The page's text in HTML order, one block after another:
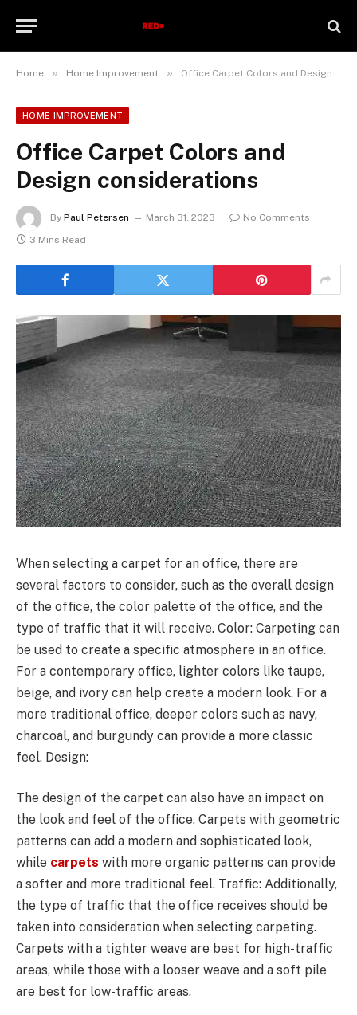
Home » Home Improvement » Office Carpet Colors and Design considerations
HOME IMPROVEMENT
Office Carpet Colors and
Design considerations
By Paul Petersen March 31, 2023
No Comments
3 Mins Read
When selecting a carpet for an office, there are
several factors to consider, such as the overall design
of the office, the color palette of the office, and the
type of traffic that it will receive. Color: Carpeting can
be used to create a specific atmosphere in an office.
For a contemporary office, lighter colors like taupe,
beige, and ivory can help create a modern look. For a
more traditional office, deeper colors such as navy,
charcoal, and burgundy can provide a more classic
feel. Design:
The design of the carpet can also have an impact on
the look and feel of the office. Carpets with geometric
patterns can add a modern and sophisticated look,
while carpets with more organic patterns can provide
a softer and more traditional feel. Traffic: Additionally,
the type of traffic that the office receives should be
taken into consideration when selecting carpeting.
Carpets with a tighter weave are best for high-traffic
areas, while those with a looser weave and a soft pile
are best for low-traffic areas.